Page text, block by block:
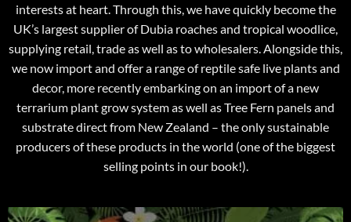
interests at heart. Through this, we have quickly become the
UK’s largest supplier of Dubia roaches and tropical woodlice,
supplying retail, trade as well as to wholesalers. Alongside this,
we now import and offer a range of reptile safe live plants and
decor, more recently embarking on an import of a new
terrarium plant grow system as well as Tree Fern panels and
substrate direct from New Zealand – the only sustainable
producers of these products in the world (one of the biggest
selling points in our book!).